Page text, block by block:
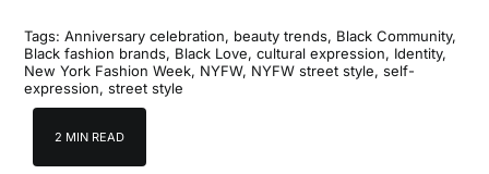
Tags:Anniversary celebration, beauty trends, Black Community,
Black fashion brands, Black Love,cultural expression, Identity,
New York Fashion Week, NYFW, NYFW street style,self-
expression,street style
2 MIN READ